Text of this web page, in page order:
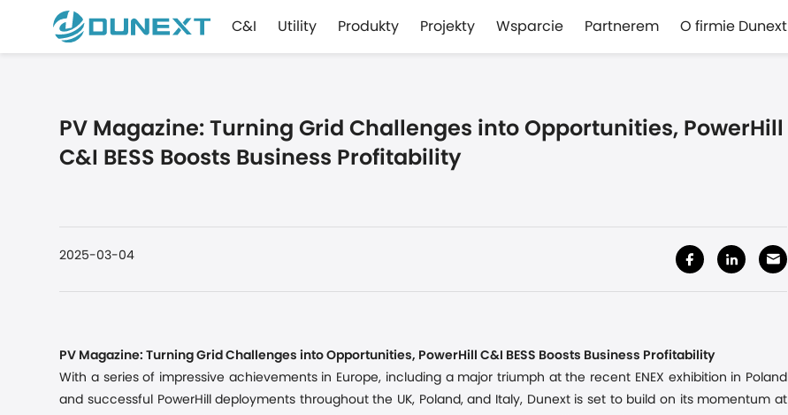
C&I Utility Produkty Projekty Wsparcie Partnerem O firmie Dunext
PV Magazine: Turning Grid Challenges into Opportunities, PowerHill
C&I BESS Boosts Business Profitability
2025-03-04
PV Magazine: Turning Grid Challenges into Opportunities, PowerHill C&I BESS Boosts Business Profitability
With a series of impressive achievements in Europe, including a major triumph at the recent ENEX exhibition in Poland
and successful
PowerHilldeployments throughout the UK, Poland, and Italy, Dunext is set to build on its momentum at